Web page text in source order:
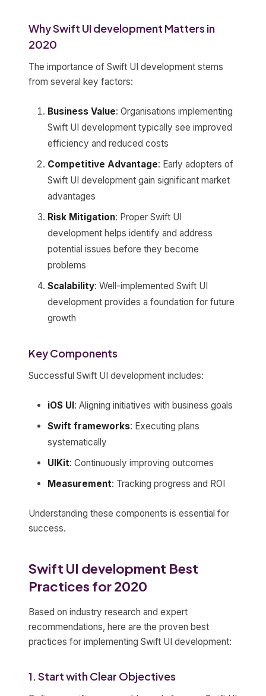
Why Swift UI development Matters in
2020
The importance of Swift UI development stems
from several key factors:
Business Value: Organisations implementing
Swift UI development typically see improved
efficiency and reduced costs
Competitive Advantage: Early adopters of
Swift UI development gain significant market
advantages
Risk Mitigation: Proper Swift UI
development helps identify and address
potential issues before they become
problems
Scalability: Well-implemented Swift UI
development provides a foundation for future
growth
Key Components
Successful Swift UI development includes:
iOS UI: Aligning initiatives with business goals
Swift frameworks: Executing plans
systematically
UIKit: Continuously improving outcomes
Measurement: Tracking progress and ROI
Understanding these components is essential for
success.
Swift UI development Best
Practices for 2020
Based on industry research and expert
recommendations, here are the proven best
practices for implementing Swift UI development:
1. Start with Clear Objectives